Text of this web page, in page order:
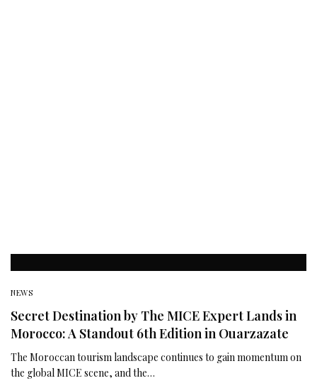
NEWS
Secret Destination by The MICE Expert Lands in
Morocco: A Standout 6th Edition in Ouarzazate
The Moroccan tourism landscape continues to gain momentum on
the global MICE scene, and the…